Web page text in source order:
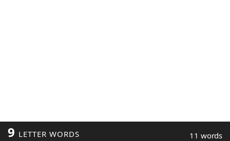
9 LETTER WORDS 11 words